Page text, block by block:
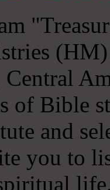
Central
of Bible
and
you to